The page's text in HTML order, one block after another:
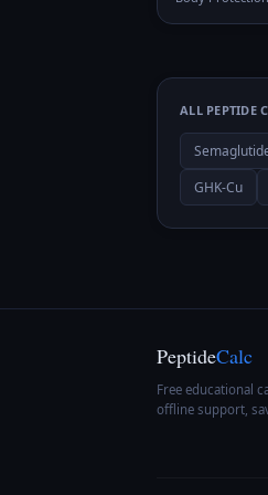
ALL PEPTIDE
GHK-Cu
PeptideCalc
Free educational
offline support,